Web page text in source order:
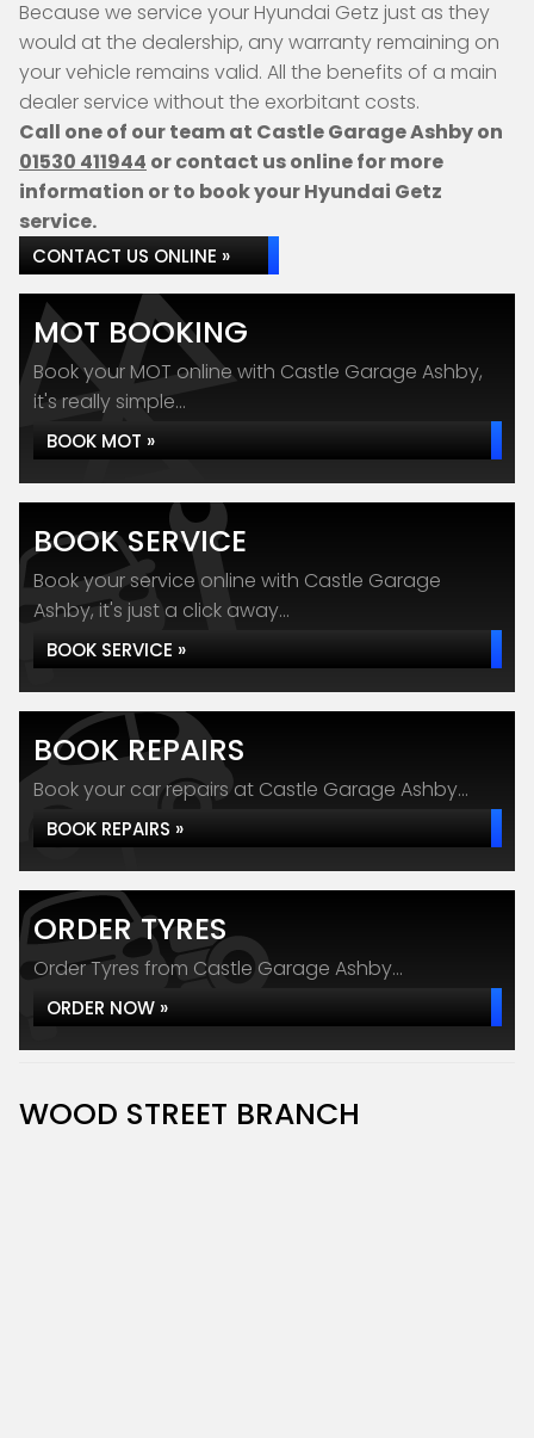
Because we service your Hyundai Getz just as they
would at the dealership, any warranty remaining on
your vehicle remains valid. All the benefits of a main
dealer service without the exorbitant costs.
Call one of our team at Castle Garage Ashby on
01530 411944 or contact us online for more
information or to book your Hyundai Getz
service.
CONTACT US ONLINE »
MOT BOOKING
Book your MOT online with Castle Garage Ashby,
it's really simple...
BOOK MOT »
BOOK SERVICE
Book your service online with Castle Garage
Ashby, it's just a click away...
BOOK SERVICE »
BOOK REPAIRS
Book your car repairs at Castle Garage Ashby...
BOOK REPAIRS »
ORDER TYRES
Order Tyres from Castle Garage Ashby...
ORDER NOW »
WOOD STREET BRANCH